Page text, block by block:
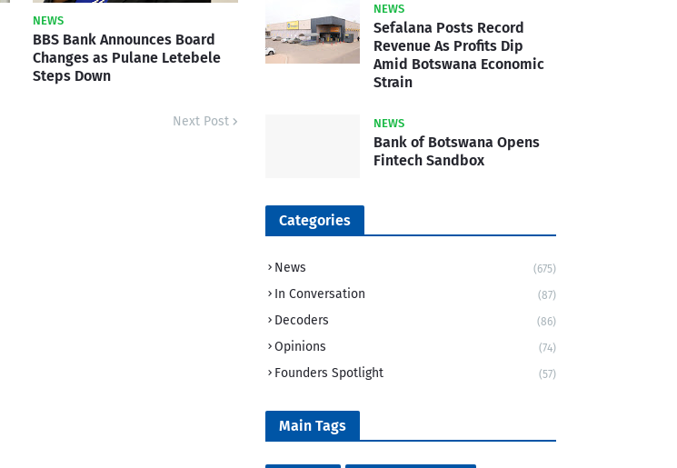
NEWS
BBS Bank Announces Board
Changes as Pulane Letebele
Steps Down
Next Post
NEWS
Sefalana Posts Record
Revenue As Profits Dip
Amid Botswana Economic
Strain
NEWS
Bank of Botswana Opens
Fintech Sandbox
Categories
News (675)
In Conversation (87)
Decoders (86)
Opinions (74)
Founders Spotlight (57)
Main Tags